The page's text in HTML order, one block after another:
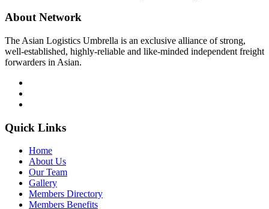
About Network
The Asian Logistics Umbrella is an exclusive alliance of strong,
well-established, highly-reliable and like-minded independent freight
forwarders in Asian.
Quick Links
Home
About Us
Our Team
Gallery
Members Directory
Members Benefits